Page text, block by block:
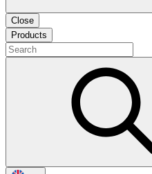
Close
Products